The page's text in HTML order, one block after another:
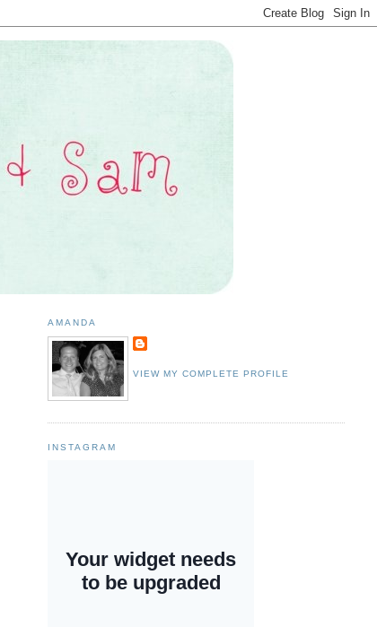
AMANDA
VIEW MY COMPLETE PROFILE
INSTAGRAM